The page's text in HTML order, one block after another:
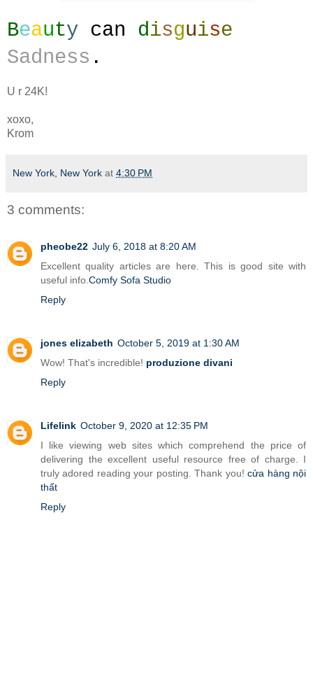
Beauty can disguise
Sadness .
U r 24K!
xoxo,
Krom
New York, New York at 4:30 PM
3 comments:
pheobe22 July 6, 2018 at 8:20 AM
Excellent quality articles are here. This is good site with
useful info. Comfy Sofa Studio
Reply
jones elizabeth October 5, 2019 at 1:30 AM
Wow! That's incredible! produzione divani
Reply
Lifelink October 9, 2020 at 12:35 PM
I like viewing web sites which comprehend the price of
delivering the excellent useful resource free of charge. I
truly adored reading your posting. Thank you!cửa hàng nội
thất
Reply